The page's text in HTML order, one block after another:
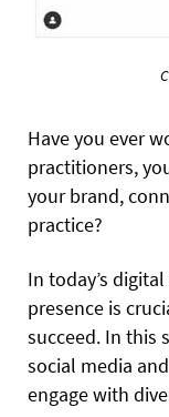
Have you ever
practitioners,
your brand,
practice?
In today’s
presence is
succeed. In this
social media
engage with